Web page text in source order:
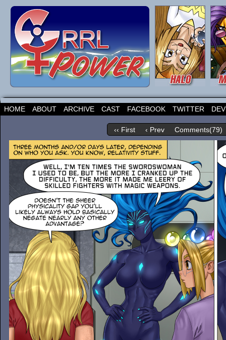
HOME ABOUT ARCHIVE CAST FACEBOOK TWITTER
‹‹ First ‹ Prev Comments(79)